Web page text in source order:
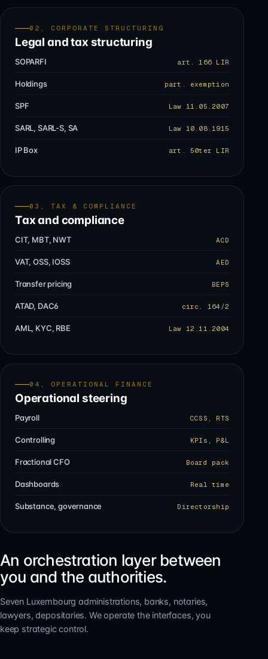
02, CORPORATE STRUCTURING
Legal and tax structuring
SOPARFI art. 166 LIR
Holdings part. exemption
SPF Law 11.05.2007
SARL, SARL-S, SA Law 10.08.1915
IP Box art. 50ter LIR
03, TAX & COMPLIANCE
Tax and compliance
CIT, MBT, NWT ACD
VAT, OSS, IOSS AED
Transfer pricing BEPS
ATAD, DAC6 circ. 164/2
AML, KYC, RBE Law 12.11.2004
04, OPERATIONAL FINANCE
Operational steering
Payroll CCSS, RTS
Controlling KPIs, P&L
Fractional CFO Board pack
Dashboards Real time
Substance, governance Directorship
An orchestration layer between
you and the authorities.
Seven Luxembourg administrations, banks, notaries,
lawyers, depositaries. We operate the interfaces, you
keep strategic control.